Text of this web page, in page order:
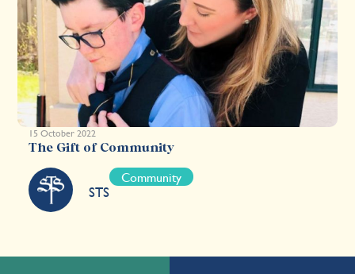
15 October 2022
The Gift of Community
STS
Community